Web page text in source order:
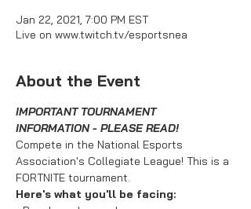
Jan 22, 2021, 7:00 PM EST
Live on www.twitch.tv/esportsnea
About the Event
IMPORTANT TOURNAMENT
INFORMATION - PLEASE READ!
Compete in the National Esports
Association's Collegiate League! This is a
FORTNITE tournament.
Here's what you'll be facing: